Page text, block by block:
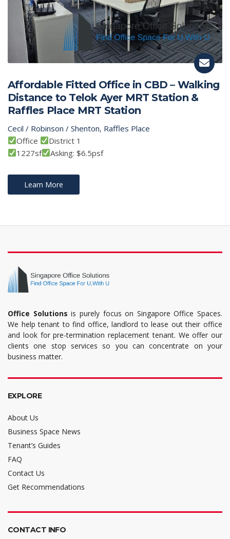
Affordable Fitted Office in CBD – Walking
Distance to Telok Ayer MRT Station &
Raffles Place MRT Station
Cecil / Robinson / Shenton, Raffles Place
Office
District 1
1227sf
Asking: $6.5psf
Learn More
Office Solutions is purely focus on Singapore Office Spaces.
We help tenant to find office, landlord to lease out their office
and look for pre-termination replacement tenant. We offer our
clients one stop services so you can concentrate on your
business matter.
EXPLORE
About Us
Business Space News
Tenant’s Guides
FAQ
Contact Us
Get Recommendations
CONTACT INFO